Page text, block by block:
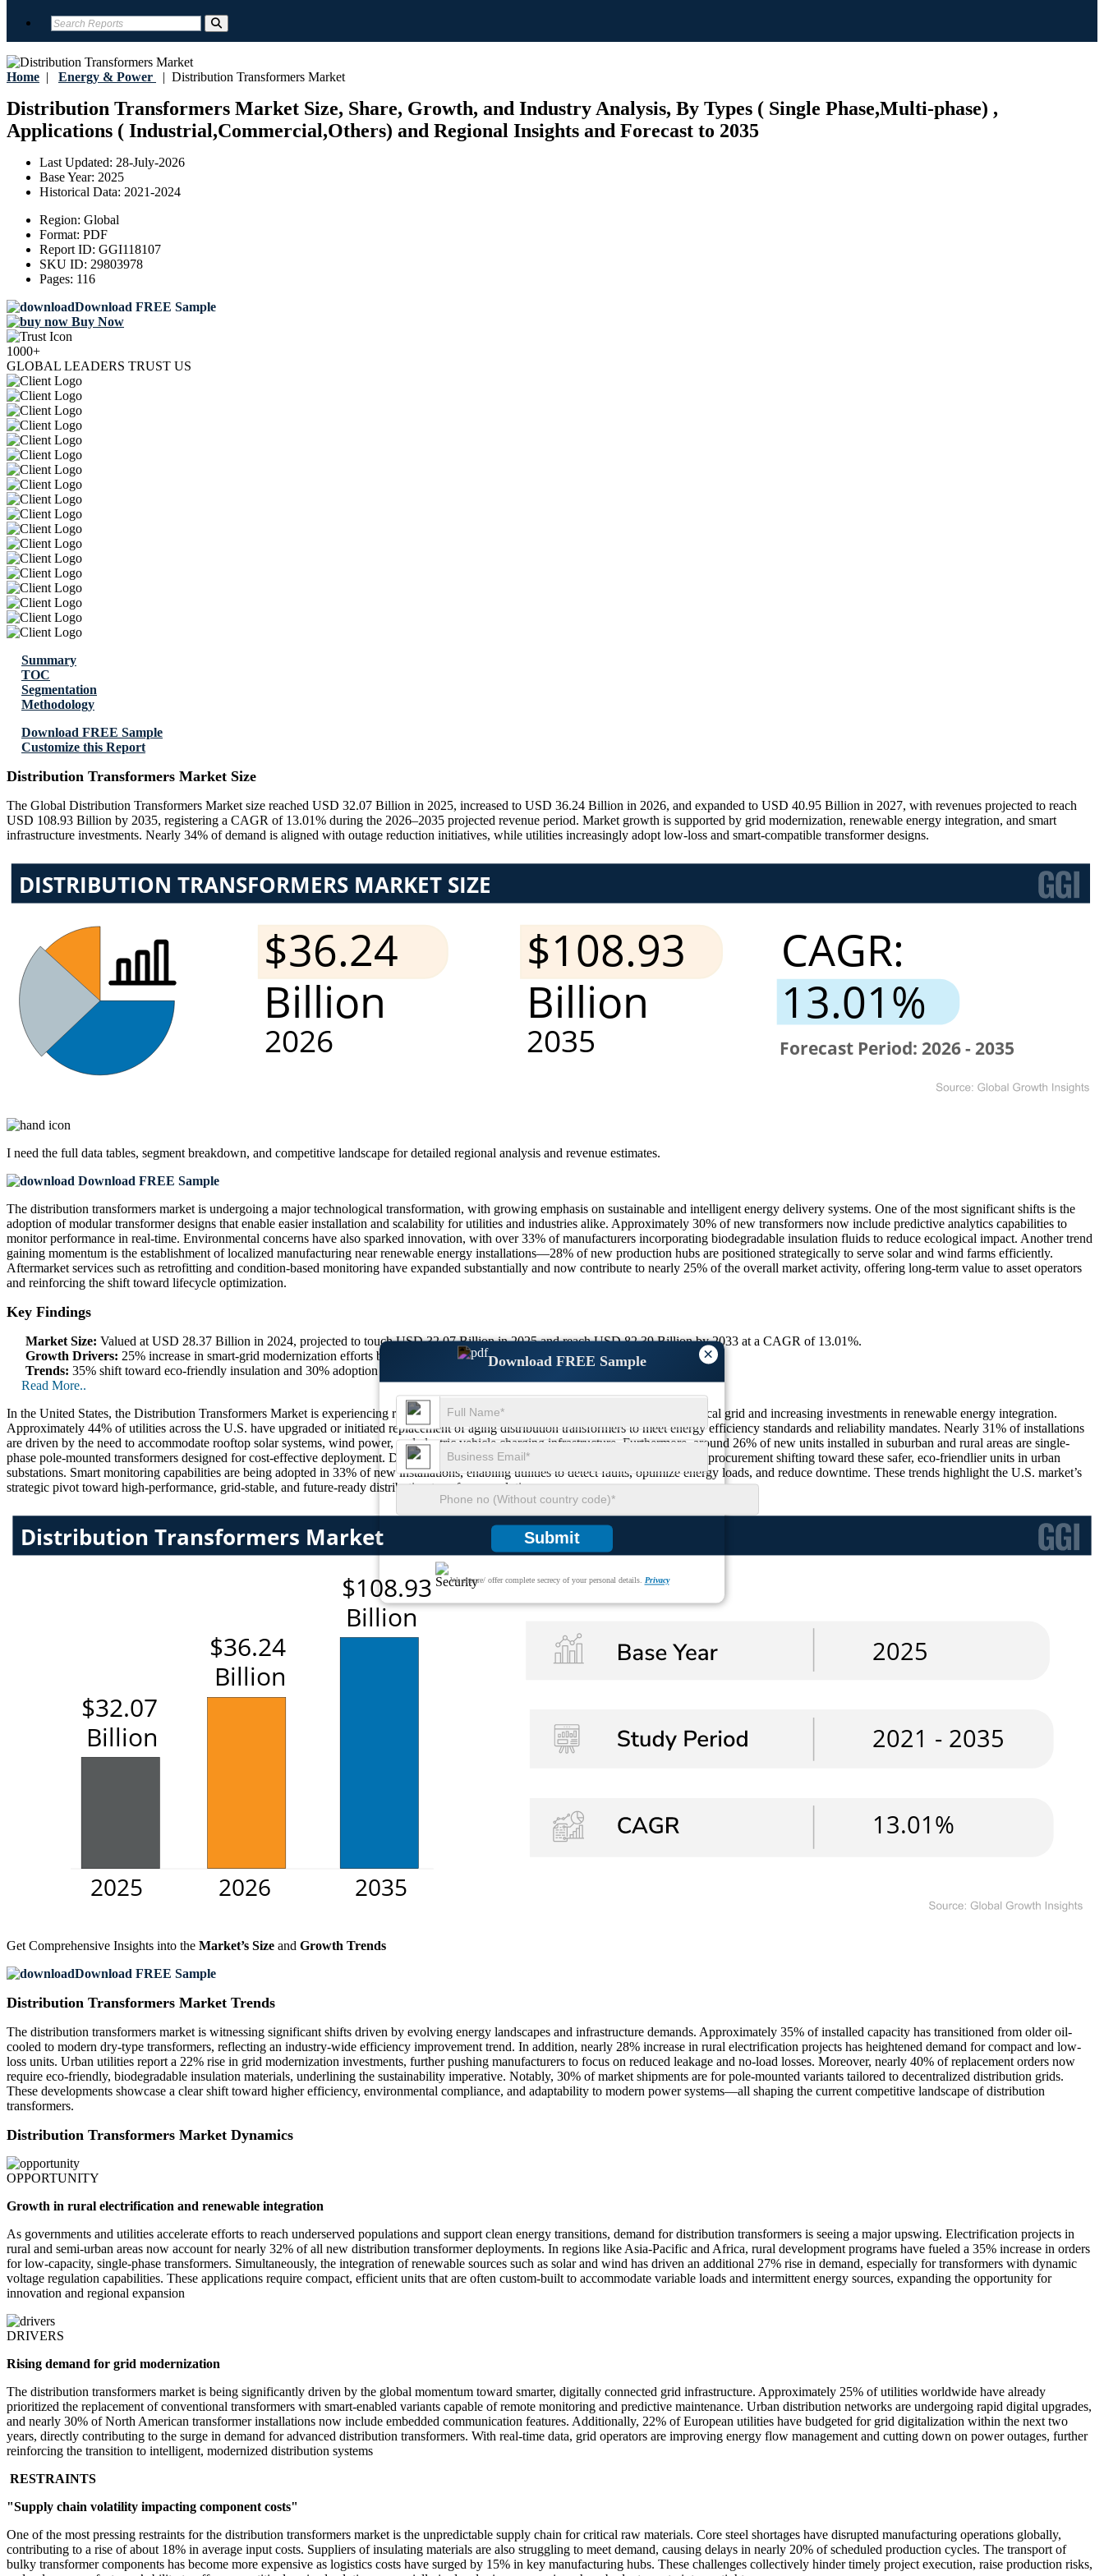
Home | Energy & Power | Distribution Transformers Market
Distribution Transformers Market Size, Share, Growth, and Industry Analysis, By Types ( Single Phase,Multi-phase) ,
Applications ( Industrial,Commercial,Others) and Regional Insights and Forecast to 2035
Last Updated: 28-July-2026
Base Year: 2025
Historical Data: 2021-2024
Region: Global
Format: PDF
Report ID: GGI118107
SKU ID: 29803978
Pages: 116
Download FREE Sample
Buy Now
1000+
GLOBAL LEADERS TRUST US
×
Download FREE Sample
Submit
We ensure/ offer complete secrecy of your personal details. Privacy
Summary
TOC
Segmentation
Methodology
Download FREE Sample
Customize this Report
Distribution Transformers Market Size
The Global Distribution Transformers Market size reached USD 32.07 Billion in 2025, increased to USD 36.24 Billion in 2026, and expanded to USD 40.95 Billion in 2027, with revenues projected to reach
USD 108.93 Billion by 2035, registering a CAGR of 13.01% during the 2026–2035 projected revenue period. Market growth is supported by grid modernization, renewable energy integration, and smart
infrastructure investments. Nearly 34% of demand is aligned with outage reduction initiatives, while utilities increasingly adopt low-loss and smart-compatible transformer designs.
I need the full data tables, segment breakdown, and competitive landscape for detailed regional analysis and revenue estimates.
Download FREE Sample
The distribution transformers market is undergoing a major technological transformation, with growing emphasis on sustainable and intelligent energy delivery systems. One of the most significant shifts is the
adoption of modular transformer designs that enable easier installation and scalability for utilities and industries alike. Approximately 30% of new transformers now include predictive analytics capabilities to
monitor performance in real-time. Environmental concerns have also sparked innovation, with over 33% of manufacturers incorporating biodegradable insulation fluids to reduce ecological impact. Another trend
gaining momentum is the establishment of localized manufacturing near renewable energy installations—28% of new production hubs are positioned strategically to serve solar and wind farms efficiently.
Aftermarket services such as retrofitting and condition-based monitoring have expanded substantially and now contribute to nearly 25% of the overall market activity, offering long-term value to asset operators
and reinforcing the shift toward lifecycle optimization.
Key Findings
Market Size: Valued at USD 28.37 Billion in 2024, projected to touch USD 32.07 Billion in 2025 and reach USD 82.39 Billion by 2033 at a CAGR of 13.01%.
Growth Drivers: 25% increase in smart-grid modernization efforts boosting demand.
Trends: 35% shift toward eco-friendly insulation and 30% adoption of compact designs.
Read More..
In the United States, the Distribution Transformers Market is experiencing robust growth due to widespread modernization of the electrical grid and increasing investments in renewable energy integration.
Approximately 44% of utilities across the U.S. have upgraded or initiated replacement of aging distribution transformers to meet energy efficiency standards and reliability mandates. Nearly 31% of installations
are driven by the need to accommodate rooftop solar systems, wind power, and electric vehicle charging infrastructure. Furthermore, around 26% of new units installed in suburban and rural areas are single-
phase pole-mounted transformers designed for cost-effective deployment. Dry-type transformers have also gained traction, with 29% of procurement shifting toward these safer, eco-friendlier units in urban
substations. Smart monitoring capabilities are being adopted in 33% of new installations, enabling utilities to detect faults, optimize energy loads, and reduce downtime. These trends highlight the U.S. market’s
strategic pivot toward high-performance, grid-stable, and future-ready distribution transformer solutions.
Get Comprehensive Insights into the Market’s Size and Growth Trends
Download FREE Sample
Distribution Transformers Market Trends
The distribution transformers market is witnessing significant shifts driven by evolving energy landscapes and infrastructure demands. Approximately 35% of installed capacity has transitioned from older oil-
cooled to modern dry-type transformers, reflecting an industry-wide efficiency improvement trend. In addition, nearly 28% increase in rural electrification projects has heightened demand for compact and low-
loss units. Urban utilities report a 22% rise in grid modernization investments, further pushing manufacturers to focus on reduced leakage and no-load losses. Moreover, nearly 40% of replacement orders now
require eco-friendly, biodegradable insulation materials, underlining the sustainability imperative. Notably, 30% of market shipments are for pole-mounted variants tailored to decentralized distribution grids.
These developments showcase a clear shift toward higher efficiency, environmental compliance, and adaptability to modern power systems—all shaping the current competitive landscape of distribution
transformers.
Distribution Transformers Market Dynamics
OPPORTUNITY
Growth in rural electrification and renewable integration
As governments and utilities accelerate efforts to reach underserved populations and support clean energy transitions, demand for distribution transformers is seeing a major upswing. Electrification projects in
rural and semi-urban areas now account for nearly 32% of all new distribution transformer deployments. In regions like Asia-Pacific and Africa, rural development programs have fueled a 35% increase in orders
for low-capacity, single-phase transformers. Simultaneously, the integration of renewable sources such as solar and wind has driven an additional 27% rise in demand, especially for transformers with dynamic
voltage regulation capabilities. These applications require compact, efficient units that are often custom-built to accommodate variable loads and intermittent energy sources, expanding the opportunity for
innovation and regional expansion
DRIVERS
Rising demand for grid modernization
The distribution transformers market is being significantly driven by the global momentum toward smarter, digitally connected grid infrastructure. Approximately 25% of utilities worldwide have already
prioritized the replacement of conventional transformers with smart-enabled variants capable of remote monitoring and predictive maintenance. Urban distribution networks are undergoing rapid digital upgrades,
and nearly 30% of North American transformer installations now include embedded communication features. Additionally, 22% of European utilities have budgeted for grid digitalization within the next two
years, directly contributing to the surge in demand for advanced distribution transformers. With real-time data, grid operators are improving energy flow management and cutting down on power outages, further
reinforcing the transition to intelligent, modernized distribution systems
RESTRAINTS
"Supply chain volatility impacting component costs"
One of the most pressing restraints for the distribution transformers market is the unpredictable supply chain for critical raw materials. Core steel shortages have disrupted manufacturing operations globally,
contributing to a rise of about 18% in average input costs. Suppliers of insulating materials are also struggling to meet demand, causing delays in nearly 20% of scheduled production cycles. The transport of
bulky transformer components has become more expensive as logistics costs have surged by 15% in key manufacturing hubs. These challenges collectively hinder timely project execution, raise production risks,